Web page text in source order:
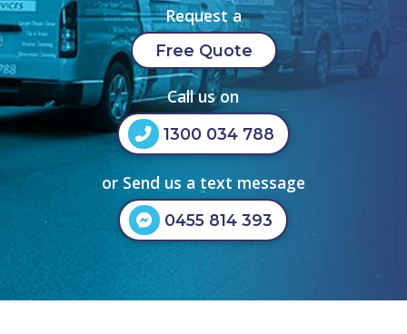
Request a
Free Quote
Call us on
1300 034 788
or Send us a text message
0455 814 393